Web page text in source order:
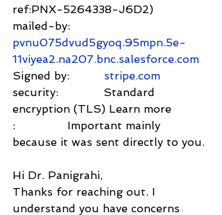
ref:PNX-5264338-J6D2)
mailed-by:
pvnu075dvud5gyoq.95mpn.5e-
11viyea2.na207.bnc.salesforce.com
Signed by: stripe.com
security:             Standard
encryption (TLS) Learn more
:               Important mainly
because it was sent directly to you.
Hi Dr. Panigrahi,
Thanks for reaching out. I
understand you have concerns